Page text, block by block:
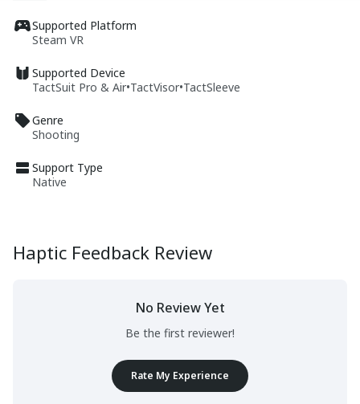
Supported Platform
Steam VR
Supported Device
TactSuit Pro & Air•TactVisor•TactSleeve
Genre
Shooting
Support Type
Native
Haptic Feedback Review
No Review Yet
Be the first reviewer!
Rate My Experience